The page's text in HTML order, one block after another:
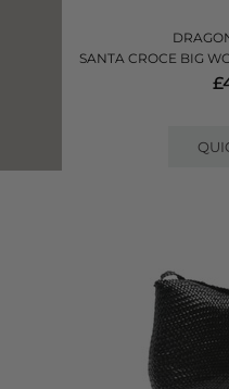
SANTA CROCE BIG